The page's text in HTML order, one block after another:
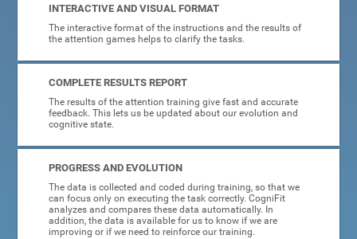
INTERACTIVE AND VISUAL FORMAT
The interactive format of the instructions and the results of
the attention games helps to clarify the tasks.
COMPLETE RESULTS REPORT
The results of the attention training give fast and accurate
feedback. This lets us be updated about our evolution and
cognitive state.
PROGRESS AND EVOLUTION
The data is collected and coded during training, so that we
can focus only on executing the task correctly. CogniFit
analyzes and compares these data automatically. In
addition, the data is available for us to know if we are
improving or if we need to reinforce our training.